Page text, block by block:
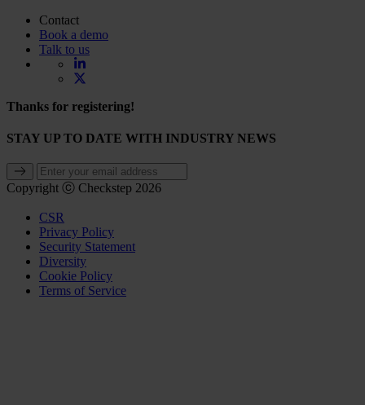
Contact
Book a demo
Talk to us
Thanks for registering!
STAY UP TO DATE WITH INDUSTRY NEWS
Copyright ⓒ Checkstep 2026
CSR
Privacy Policy
Security Statement
Diversity
Cookie Policy
Terms of Service